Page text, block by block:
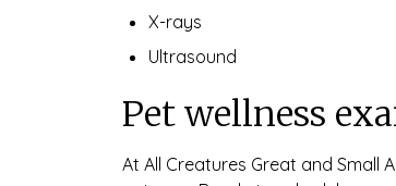
X-rays
Ultrasound
Pet wellness
At All Creatures Great and Small